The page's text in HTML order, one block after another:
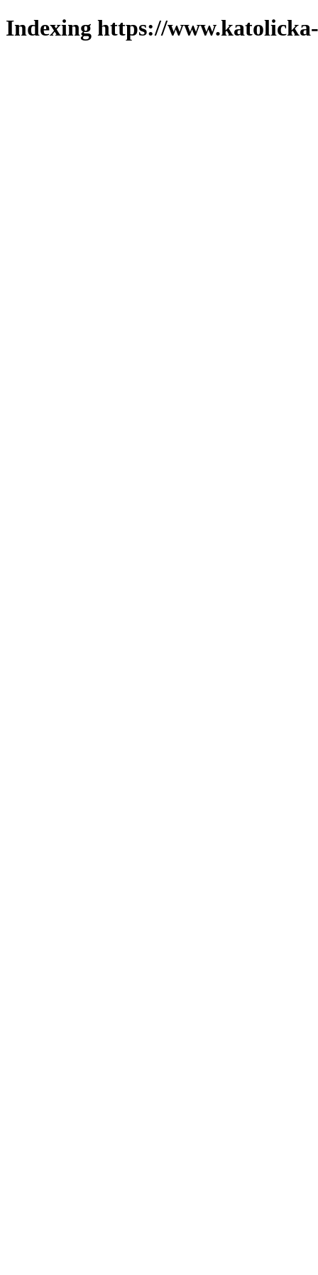
Indexing https://